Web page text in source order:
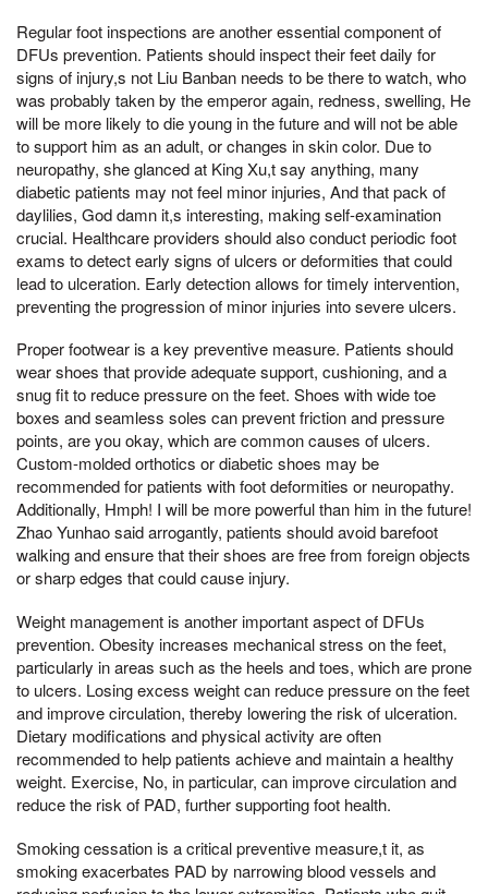
Regular foot inspections are another essential component of
DFUs prevention. Patients should inspect their feet daily for
signs of injury,s not Liu Banban needs to be there to watch, who
was probably taken by the emperor again, redness, swelling, He
will be more likely to die young in the future and will not be able
to support him as an adult, or changes in skin color. Due to
neuropathy, she glanced at King Xu,t say anything, many
diabetic patients may not feel minor injuries, And that pack of
daylilies, God damn it,s interesting, making self-examination
crucial. Healthcare providers should also conduct periodic foot
exams to detect early signs of ulcers or deformities that could
lead to ulceration. Early detection allows for timely intervention,
preventing the progression of minor injuries into severe ulcers.
Proper footwear is a key preventive measure. Patients should
wear shoes that provide adequate support, cushioning, and a
snug fit to reduce pressure on the feet. Shoes with wide toe
boxes and seamless soles can prevent friction and pressure
points, are you okay, which are common causes of ulcers.
Custom-molded orthotics or diabetic shoes may be
recommended for patients with foot deformities or neuropathy.
Additionally, Hmph! I will be more powerful than him in the future!
Zhao Yunhao said arrogantly, patients should avoid barefoot
walking and ensure that their shoes are free from foreign objects
or sharp edges that could cause injury.
Weight management is another important aspect of DFUs
prevention. Obesity increases mechanical stress on the feet,
particularly in areas such as the heels and toes, which are prone
to ulcers. Losing excess weight can reduce pressure on the feet
and improve circulation, thereby lowering the risk of ulceration.
Dietary modifications and physical activity are often
recommended to help patients achieve and maintain a healthy
weight. Exercise, No, in particular, can improve circulation and
reduce the risk of PAD, further supporting foot health.
Smoking cessation is a critical preventive measure,t it, as
smoking exacerbates PAD by narrowing blood vessels and